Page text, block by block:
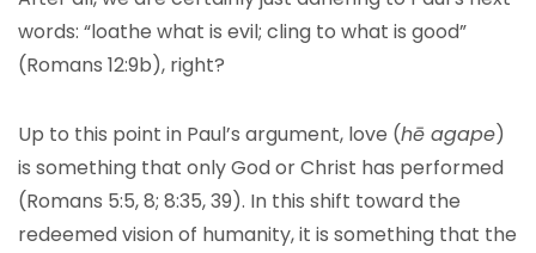
words: “loathe what is evil; cling to what is good”
(Romans 12:9b), right?
Up to this point in Paul’s argument, love (hē agape)
is something that only God or Christ has performed
(Romans 5:5, 8; 8:35, 39). In this shift toward the
redeemed vision of humanity, it is something that the